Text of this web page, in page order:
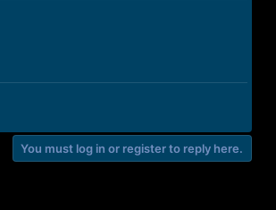
You must log in or register to reply here.